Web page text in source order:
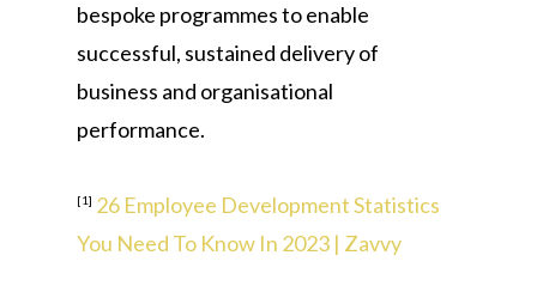
bespoke programmes to enable
successful, sustained delivery of
business and organisational
performance.
[1] 26 Employee Development Statistics
You Need To Know In 2023 | Zavvy